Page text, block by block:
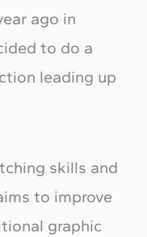
ago in
to do a
leading up
skills and
to improve
graphic